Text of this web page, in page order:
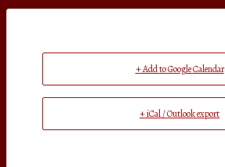
+ Add to Google Calendar
+ iCal / Outlook export